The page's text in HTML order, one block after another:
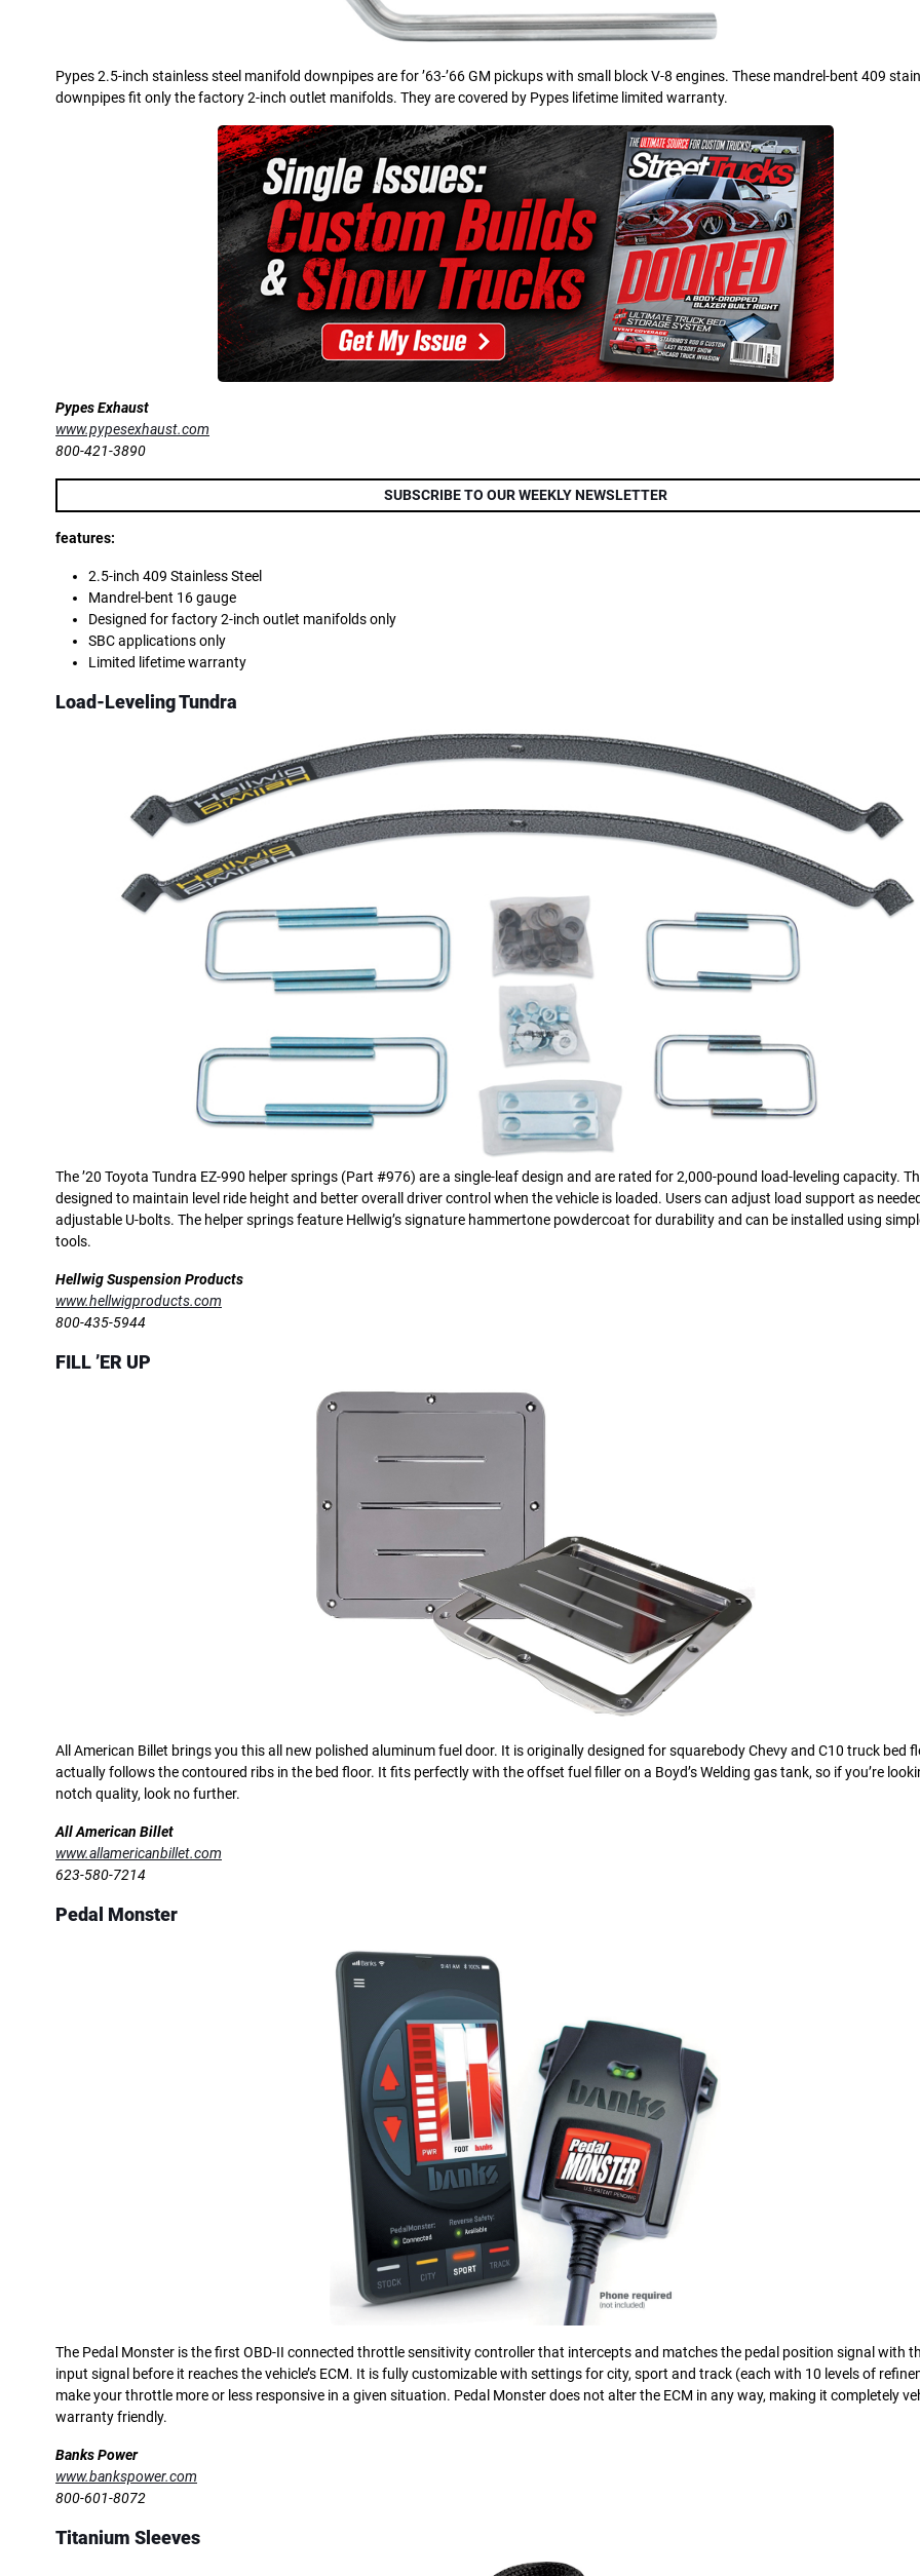
Pypes 2.5-inch stainless steel manifold downpipes are for ’63-’66 GM pickups with small block V-8 engines. These mandrel-bent 409
downpipes fit only the factory 2-inch outlet manifolds. They are covered by Pypes lifetime limited warranty.
Pypes Exhaust
www.pypesexhaust.com
800-421-3890
SUBSCRIBE TO OUR WEEKLY NEWSLETTER
features:
2.5-inch 409 Stainless Steel
Mandrel-bent 16 gauge
Designed for factory 2-inch outlet manifolds only
SBC applications only
Limited lifetime warranty
Load-Leveling Tundra
The ’20 Toyota Tundra EZ-990 helper springs (Part #976) are a single-leaf design and are rated for 2,000-pound load-leveling capacity.
designed to maintain level ride height and better overall driver control when the vehicle is loaded. Users can adjust load support as
adjustable U-bolts. The helper springs feature Hellwig’s signature hammertone powdercoat for durability and can be installed using
tools.
Hellwig Suspension Products
www.hellwigproducts.com
800-435-5944
FILL ’ER UP
All American Billet brings you this all new polished aluminum fuel door. It is originally designed for squarebody Chevy and C10 truck bed
actually follows the contoured ribs in the bed floor. It fits perfectly with the offset fuel filler on a Boyd’s Welding gas tank, so if you’re
notch quality, look no further.
All American Billet
www.allamericanbillet.com
623-580-7214
Pedal Monster
The Pedal Monster is the first OBD-II connected throttle sensitivity controller that intercepts and matches the pedal position signal with
input signal before it reaches the vehicle’s ECM. It is fully customizable with settings for city, sport and track (each with 10 levels of
make your throttle more or less responsive in a given situation. Pedal Monster does not alter the ECM in any way, making it completely
warranty friendly.
Banks Power
www.bankspower.com
800-601-8072
Titanium Sleeves